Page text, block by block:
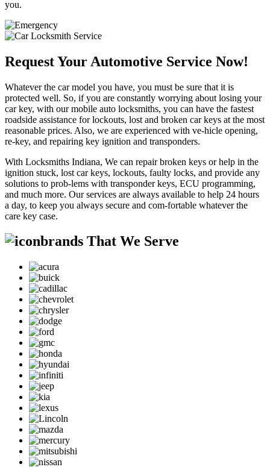
you.
Request Your Automotive Service Now!
Whatever the car model you have, you must be sure that it is
protected well. So, if you are constantly worrying about losing your
car key, with our mobile auto locksmiths, you can have the fastest
roadside assistance for lockouts, lost and broken car keys at the most
reasonable prices. Also, we are experienced with ve-hicle opening,
re-key, and repairing key ignition and transponders.
With Locksmiths Indiana, We can repair broken keys or help in the
ignition stuck, lost car keys, lockouts, faulty locks, and provide any
solutions to prob-lems with transponder keys, ECU programming,
and much more. Our services are always available to help 24 hours
a day, to keep you always secure and com-fortable whatever the
care key case.
brands That We Serve